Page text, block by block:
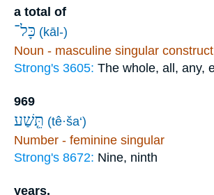
a total of
כָּל־ (kāl-)
Noun - masculine singular construct
Strong's 3605: The whole, all, any,
969
תֵּ֤שַׁע (tê·ša‘)
Number - feminine singular
Strong's 8672: Nine, ninth
years,